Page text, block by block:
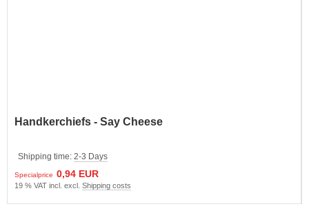
Handkerchiefs - Say Cheese
Shipping time: 2-3 Days
Specialprice 0,94 EUR
19 % VAT incl. excl. Shipping costs